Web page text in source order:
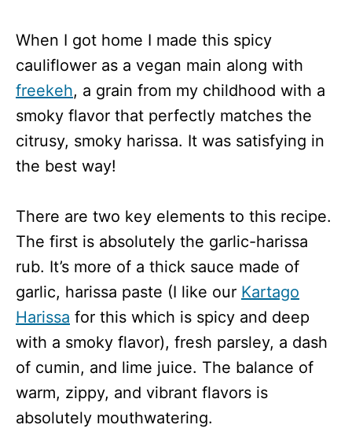
When I got home I made this spicy
cauliflower as a vegan main along with
freekeh, a grain from my childhood with a
smoky flavor that perfectly matches the
citrusy, smoky harissa. It was satisfying in
the best way!
There are two key elements to this recipe.
The first is absolutely the garlic-harissa
rub. It’s more of a thick sauce made of
garlic, harissa paste (I like our Kartago
Harissa for this which is spicy and deep
with a smoky flavor), fresh parsley, a dash
of cumin, and lime juice. The balance of
warm, zippy, and vibrant flavors is
absolutely mouthwatering.